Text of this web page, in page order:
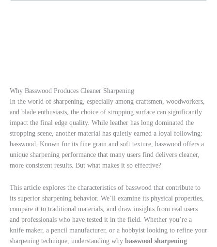
Why Basswood Produces Cleaner Sharpening
In the world of sharpening, especially among craftsmen, woodworkers,
and blade enthusiasts, the choice of stropping surface can significantly
impact the final edge quality. While leather has long dominated the
stropping scene, another material has quietly earned a loyal following:
basswood. Known for its fine grain and soft texture, basswood offers a
unique sharpening performance that many users find delivers cleaner,
more consistent results. But what makes it so effective?
This article explores the characteristics of basswood that contribute to
its superior sharpening behavior. We’ll examine its physical properties,
compare it to traditional materials, and draw insights from real users
and professionals who have tested it in the field. Whether you’re a
knife maker, a pencil manufacturer, or a hobbyist looking to refine your
sharpening technique, understanding why basswood sharpening